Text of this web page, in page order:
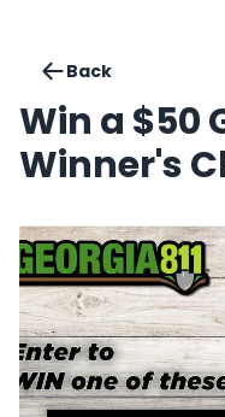
Back
Win a $50
Winner's